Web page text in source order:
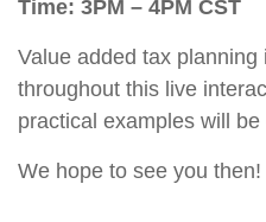
Time: 3PM – 4PM CST
Value added tax
throughout this live
practical examples will be
We hope to see you then!